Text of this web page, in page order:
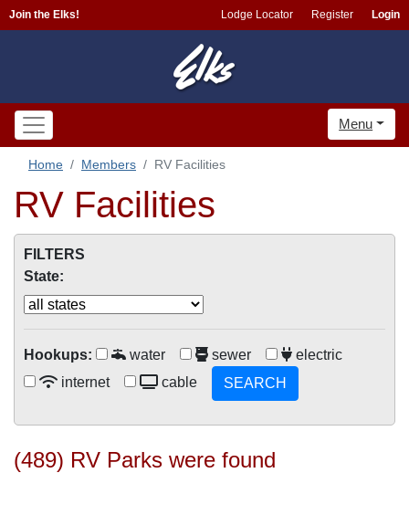
Join the Elks! Lodge Locator Register Login
Menu
Home Members RV Facilities
RV Facilities
FILTERS
State:
Hookups: water sewer
electric
internet
cable SEARCH
(489) RV Parks were found